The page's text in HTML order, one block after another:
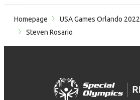
Homepage USA Games Orlando 2022
Steven Rosario